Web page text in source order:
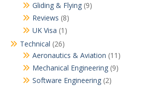
Gliding & Flying (9)
Reviews (8)
UK Visa (1)
Technical (26)
Aeronautics & Aviation (11)
Mechanical Engineering (9)
Software Engineering (2)